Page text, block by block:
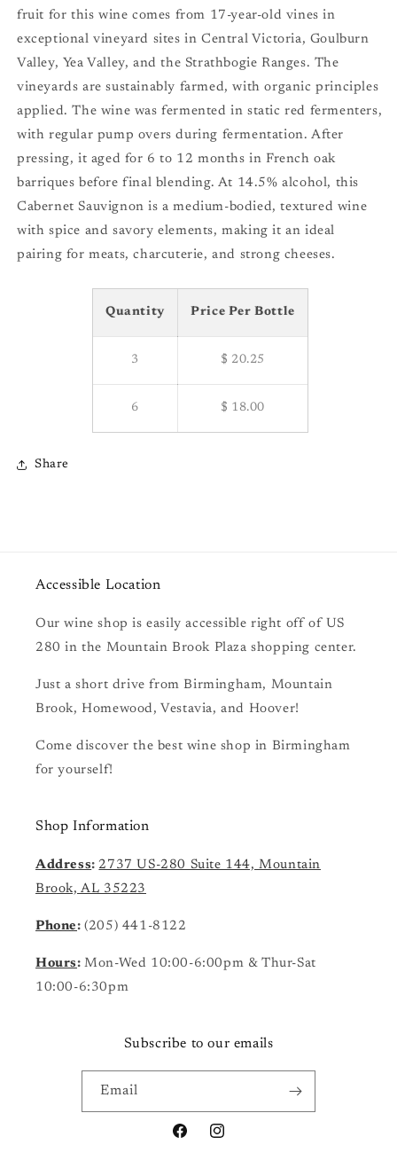
fruit for this wine comes from 17-year-old vines in
exceptional vineyard sites in Central Victoria, Goulburn
Valley, Yea Valley, and the Strathbogie Ranges. The
vineyards are sustainably farmed, with organic principles
applied. The wine was fermented in static red fermenters,
with regular pump overs during fermentation. After
pressing, it aged for 6 to 12 months in French oak
barriques before final blending. At 14.5% alcohol, this
Cabernet Sauvignon is a medium-bodied, textured wine
with spice and savory elements, making it an ideal
pairing for meats, charcuterie, and strong cheeses.
Quantity Price Per Bottle
3 $ 20.25
6 $ 18.00
Share
Accessible Location
Our wine shop is easily accessible right off of US
280 in the Mountain Brook Plaza shopping center.
Just a short drive from Birmingham, Mountain
Brook, Homewood, Vestavia, and Hoover!
Come discover the best wine shop in Birmingham
for yourself!
Shop Information
Address:2737 US-280 Suite 144, Mountain
Brook, AL 35223
Phone:(205) 441-8122
Hours:Mon-Wed 10:00-6:00pm & Thur-Sat
10:00-6:30pm
Subscribe to our emails
Email
FacebookInstagram